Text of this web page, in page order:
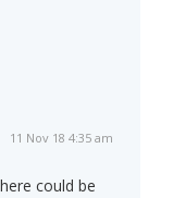
11 Nov 18 4:35 am
could be